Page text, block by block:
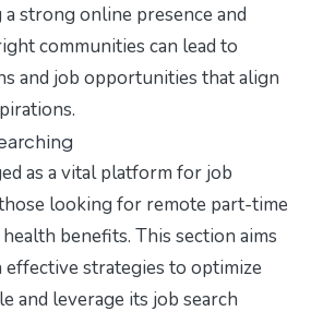
strong online presence and
communities can lead to
and job opportunities that align
as a vital platform for job
looking for remote part-time
benefits. This section aims
strategies to optimize
and leverage its job search